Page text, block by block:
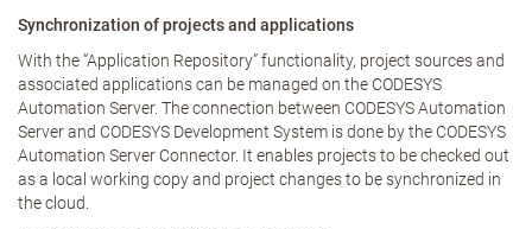
Synchronization of projects and applications
With the “Application Repository” functionality, project sources and
associated applications can be managed on the CODESYS
Automation Server. The connection between CODESYS Automation
Server and CODESYS Development System is done by the CODESYS
Automation Server Connector. It enables projects to be checked out
as a local working copy and project changes to be synchronized in
the cloud.